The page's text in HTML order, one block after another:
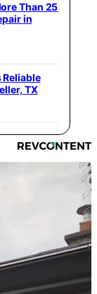
Than 25
in
Reliable
TX